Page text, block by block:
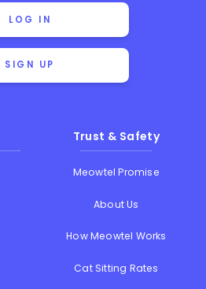
LOG IN
SIGN UP
Trust & Safety
Meowtel Promise
About Us
How Meowtel Works
Cat Sitting Rates